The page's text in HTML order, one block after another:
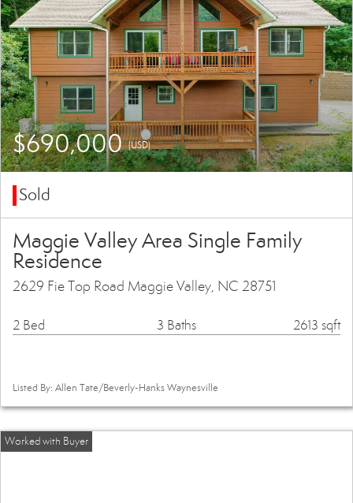
$690,000(USD)
Sold
Maggie Valley Area Single Family
Residence
2629 Fie Top Road Maggie Valley, NC 28751
2 Bed 3 Baths 2613 sqft
Listed By: Allen Tate/Beverly-Hanks Waynesville